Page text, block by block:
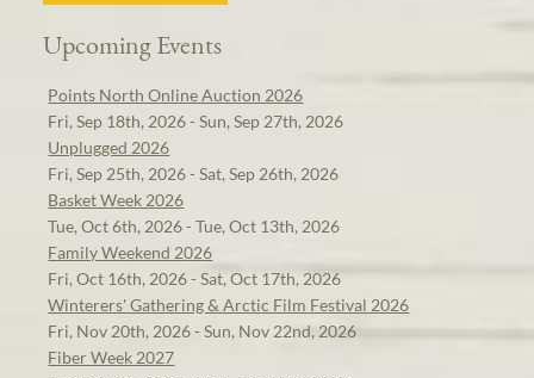
Upcoming Events
Points North Online Auction 2026
Fri, Sep 18th, 2026 - Sun, Sep 27th, 2026
Unplugged 2026
Fri, Sep 25th, 2026 - Sat, Sep 26th, 2026
Basket Week 2026
Tue, Oct 6th, 2026 - Tue, Oct 13th, 2026
Family Weekend 2026
Fri, Oct 16th, 2026 - Sat, Oct 17th, 2026
Winterers' Gathering & Arctic Film Festival 2026
Fri, Nov 20th, 2026 - Sun, Nov 22nd, 2026
Fiber Week 2027